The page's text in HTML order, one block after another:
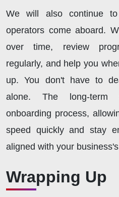
We will also continue
operators come aboard.
over time, review
regularly, and help you
up. You don't have to
alone. The long-term
onboarding process,
speed quickly and stay
aligned with your
Wrapping Up